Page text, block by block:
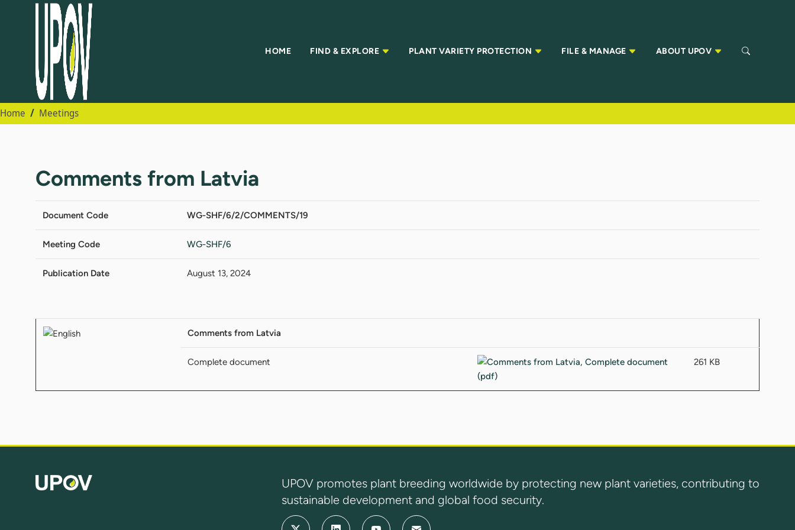
HOME FIND & EXPLORE PLANT VARIETY PROTECTION FILE & MANAGE ABOUT UPOV
Home Meetings
Comments from Latvia
Document Code WG-SHF/6/2/COMMENTS/19
Meeting Code WG-SHF/6
Publication Date August 13, 2024
Comments from Latvia
Complete document 261 KB
UPOV promotes plant breeding worldwide by protecting new plant varieties, contributing to
sustainable development and global food security.